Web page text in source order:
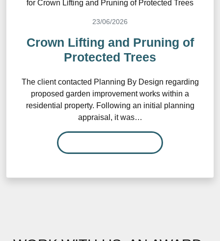
23/06/2026
Crown Lifting and Pruning of
Protected Trees
The client contacted Planning By Design regarding
proposed garden improvement works within a
residential property. Following an initial planning
appraisal, it was…